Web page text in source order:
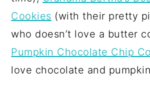
Cookies (with their pretty
who doesn’t love a butter
Pumpkin Chocolate Chip
love chocolate and